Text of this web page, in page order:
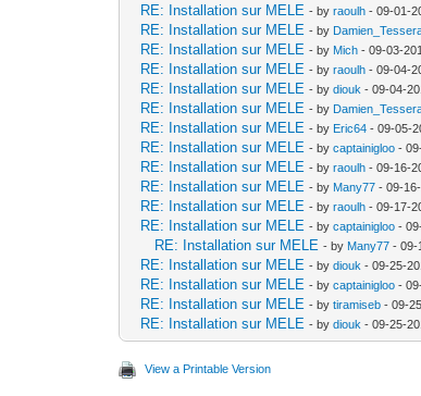
RE: Installation sur MELE - byraoulh - 09-01-
RE: Installation sur MELE - by
RE: Installation sur MELE - by Mich - 09-03-
RE: Installation sur MELE - byraoulh - 09-04-
RE: Installation sur MELE - bydiouk - 09-04-
RE: Installation sur MELE - by
RE: Installation sur MELE - by Eric64 - 09-05-
RE: Installation sur MELE - bycaptainigloo -
RE: Installation sur MELE - byraoulh - 09-16-
RE: Installation sur MELE - by Many77 - 09-
RE: Installation sur MELE - byraoulh - 09-17-
RE: Installation sur MELE - bycaptainigloo -
RE: Installation sur MELE - by Many77 - 09-
RE: Installation sur MELE - bydiouk - 09-25-
RE: Installation sur MELE - bycaptainigloo -
RE: Installation sur MELE - bytiramiseb - 09-
RE: Installation sur MELE - bydiouk - 09-25-
View a Printable Version